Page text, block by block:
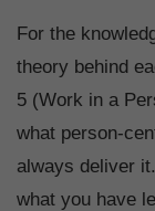
For the
theory behind
5 (Work in a
what person-
always deliver
what you have